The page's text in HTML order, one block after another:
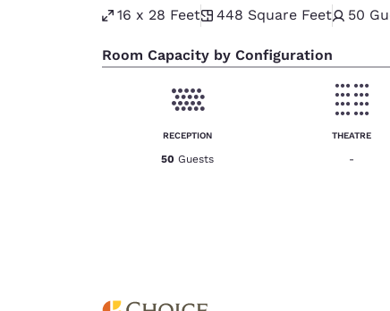
16 x 28 Feet 448 Square Feet 50
Room Capacity by Configuration
RECEPTION
50 Guests
THEATRE
-